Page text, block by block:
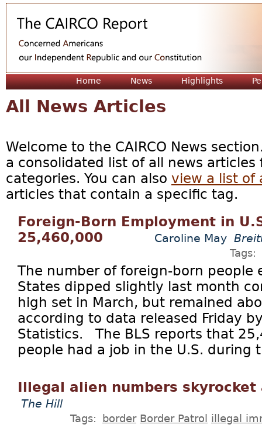
Home News Highlights
All News Articles
Welcome to the CAIRCO News
a consolidated list of all news articles
categories. You can also view a list of
articles that contain a specific tag.
Foreign-Born Employment in
25,460,000
Caroline May
Tags:
The number of foreign-born people
States dipped slightly last month
high set in March, but remained
according to data released Friday
Statistics. The BLS reports that
people had a job in the U.S. during
Illegal alien numbers
The Hill
Tags: border Border Patrol illegal